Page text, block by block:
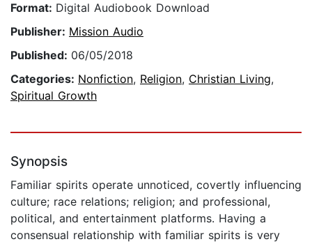
Format: Digital Audiobook Download
Publisher: Mission Audio
Published: 06/05/2018
Categories: Nonfiction, Religion, Christian Living,
Spiritual Growth
Synopsis
Familiar spirits operate unnoticed, covertly influencing
culture; race relations; religion; and professional,
political, and entertainment platforms. Having a
consensual relationship with familiar spirits is very